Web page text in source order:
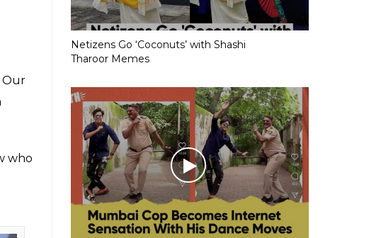
Netizens Go ‘Coconuts’ with Shashi
Tharoor Memes